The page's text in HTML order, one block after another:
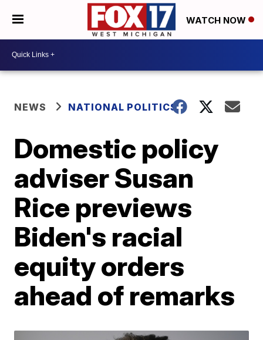
WATCH NOW
NEWS NATIONAL POLITICS
Domestic policy
adviser Susan
Rice previews
Biden's racial
equity orders
ahead of remarks